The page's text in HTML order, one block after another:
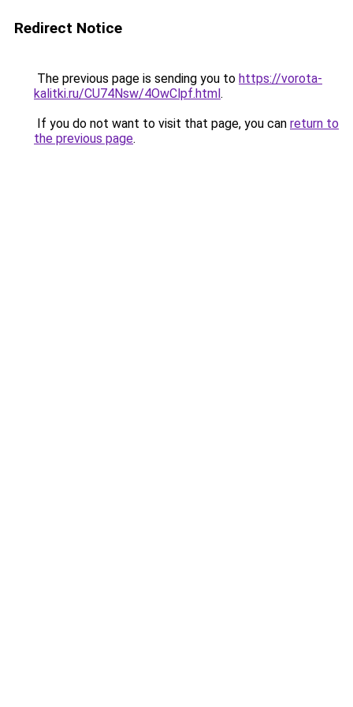
Redirect Notice
The previous page is sending you to https://vorota-
kalitki.ru/CU74Nsw/4OwClpf.html.
If you do not want to visit that page, you can return to
the previous page.